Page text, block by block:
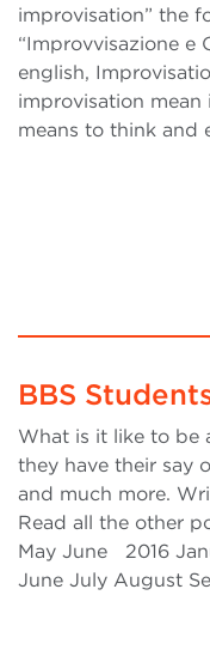
improvisation” the
“Improvvisazione e
english,
improvisation mean
means to think and
BBS
What is it like to be
they have their say
and much more.
Read all the other
May June 2016
June July August